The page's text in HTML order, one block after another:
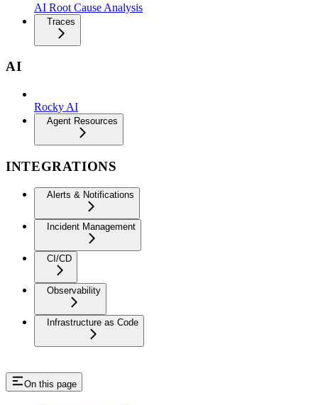
AI Root Cause Analysis
Traces
AI
Rocky AI
Agent Resources
INTEGRATIONS
Alerts & Notifications
Incident Management
CI/CD
Observability
Infrastructure as Code
On this page